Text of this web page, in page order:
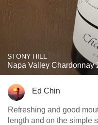
STONY HILL
Napa Valley Chardonnay
Ed Chin
Refreshing and good
length and on the simple